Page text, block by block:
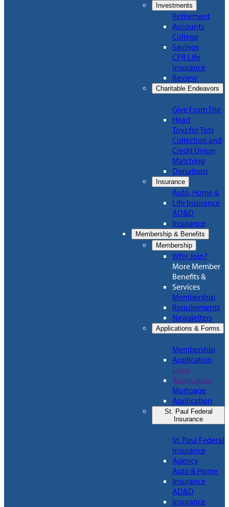
Investments
Retirement
Accounts
College
Savings
CPR Life
Insurance
Review
Charitable Endeavors
Give From The
Heart
Toys for Tots
Collection and
Credit Union
Matching
Donations
Insurance
Auto, Home &
Life Insurance
AD&D
Insurance
Membership & Benefits
Membership
Why Join?
More Member
Benefits &
Services
Membership
Requirements
Newsletters
Applications & Forms
Membership
Application
Loan
Application
Mortgage
Application
St. Paul Federal
Insurance
St. Paul Federal
Insurance
Agency
Auto & Home
Insurance
AD&D
Insurance